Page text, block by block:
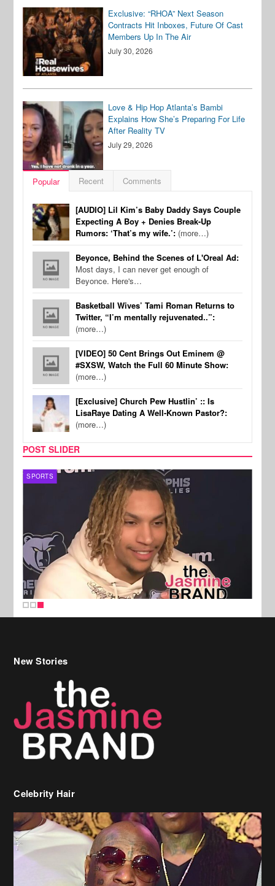
Exclusive: “RHOA” Next Season
Contracts Hit Inboxes, Future Of Cast
Members Up In The Air
July 30, 2026
Love & Hip Hop Atlanta’s Bambi
Explains How She’s Preparing For Life
After Reality TV
July 29, 2026
Popular Recent Comments
[AUDIO] Lil Kim’s Baby Daddy Says Couple
Expecting A Boy + Denies Break-Up
Rumors: ‘That’s my wife.’: (more…)
Beyonce, Behind the Scenes of L'Oreal Ad:
Most days, I can never get enough of
Beyonce. Here's…
Basketball Wives’ Tami Roman Returns to
Twitter, “I’m mentally rejuvenated..”:
(more…)
[VIDEO] 50 Cent Brings Out Eminem @
#SXSW, Watch the Full 60 Minute Show:
(more…)
[Exclusive] Church Pew Hustlin’ :: Is
LisaRaye Dating A Well-Known Pastor?:
(more…)
POST SLIDER
SPORTS
New Stories
Celebrity Hair